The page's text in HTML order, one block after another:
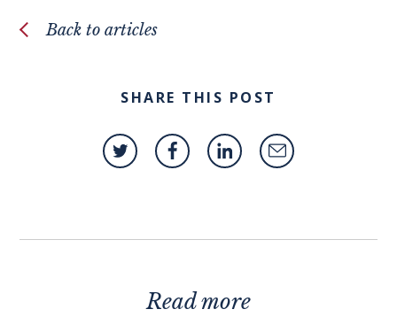
Back to articles
SHARE THIS POST
Read more